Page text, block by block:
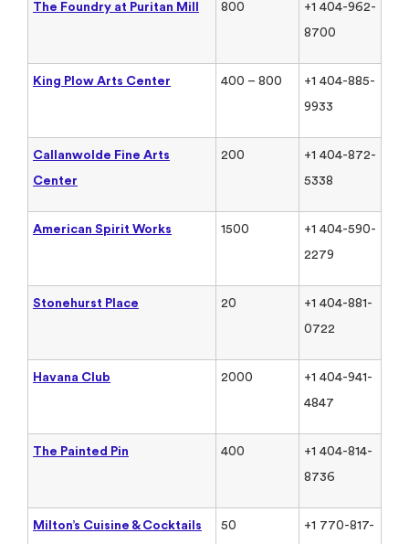
The Foundry at Puritan Mill 800
+1 404-962-
8700
King Plow Arts Center 400 – 800
+1 404-885-
9933
Callanwolde Fine Arts
Center
200
+1 404-872-
5338
American Spirit Works 1500
+1 404-590-
2279
Stonehurst Place 20
+1 404-881-
0722
Havana Club 2000
+1 404-941-
4847
The Painted Pin 400
+1 404-814-
8736
Milton’s Cuisine & Cocktails 50
+1 770-817-